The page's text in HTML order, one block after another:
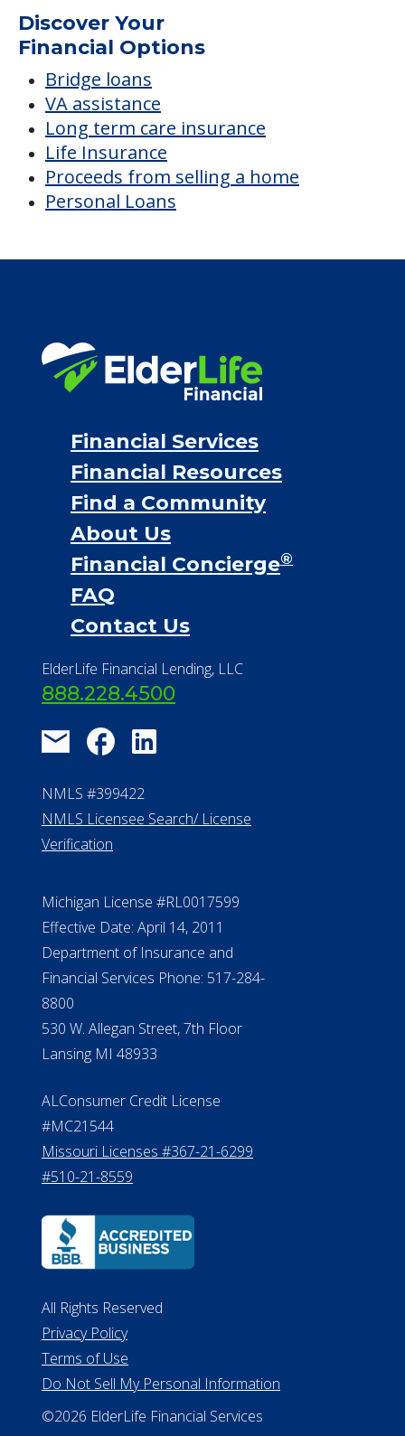
Discover Your
Financial Options
Bridge loans
VA assistance
Long term care insurance
Life Insurance
Proceeds from selling a home
Personal Loans
Financial Services
Financial Resources
Find a Community
About Us
Financial Concierge®
FAQ
Contact Us
ElderLife Financial Lending, LLC
888.228.4500
NMLS #399422
NMLS Licensee Search/ License
Verification
Michigan License #RL0017599
Effective Date: April 14, 2011
Department of Insurance and
Financial Services Phone: 517-284-
8800
530 W. Allegan Street, 7th Floor
Lansing MI 48933
ALConsumer Credit License
#MC21544
Missouri Licenses #367-21-6299
#510-21-8559
All Rights Reserved
Privacy Policy
Terms of Use
Do Not Sell My Personal Information
©2026 ElderLife Financial Services